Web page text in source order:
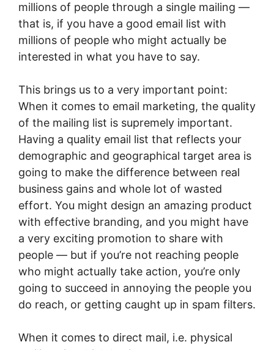
millions of people through a single mailing —
that is, if you have a good email list with
millions of people who might actually be
interested in what you have to say.
This brings us to a very important point:
When it comes to email marketing, the quality
of the mailing list is supremely important.
Having a quality email list that reflects your
demographic and geographical target area is
going to make the difference between real
business gains and whole lot of wasted
effort. You might design an amazing product
with effective branding, and you might have
a very exciting promotion to share with
people — but if you’re not reaching people
who might actually take action, you’re only
going to succeed in annoying the people you
do reach, or getting caught up in spam filters.
When it comes to direct mail, i.e. physical